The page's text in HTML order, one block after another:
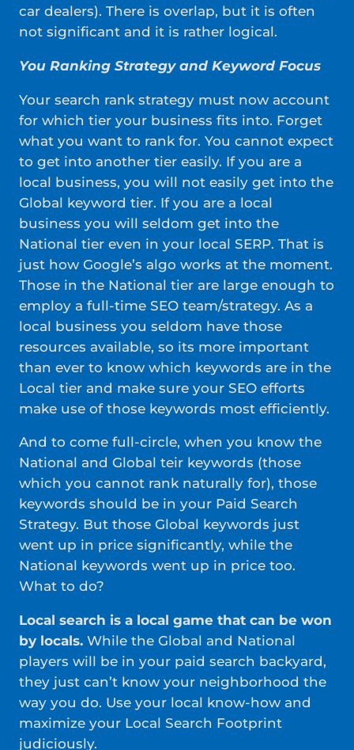
car dealers). There is overlap, but it is often
not significant and it is rather logical.
You Ranking Strategy and Keyword Focus
Your search rank strategy must now account
for which tier your business fits into. Forget
what you want to rank for. You cannot expect
to get into another tier easily. If you are a
local business, you will not easily get into the
Global keyword tier. If you are a local
business you will seldom get into the
National tier even in your local SERP. That is
just how Google’s algo works at the moment.
Those in the National tier are large enough to
employ a full-time SEO team/strategy. As a
local business you seldom have those
resources available, so its more important
than ever to know which keywords are in the
Local tier and make sure your SEO efforts
make use of those keywords most efficiently.
And to come full-circle, when you know the
National and Global teir keywords (those
which you cannot rank naturally for), those
keywords should be in your Paid Search
Strategy. But those Global keywords just
went up in price significantly, while the
National keywords went up in price too.
What to do?
Local search is a local game that can be won
by locals. While the Global and National
players will be in your paid search backyard,
they just can’t know your neighborhood the
way you do. Use your local know-how and
maximize your Local Search Footprint
judiciously.